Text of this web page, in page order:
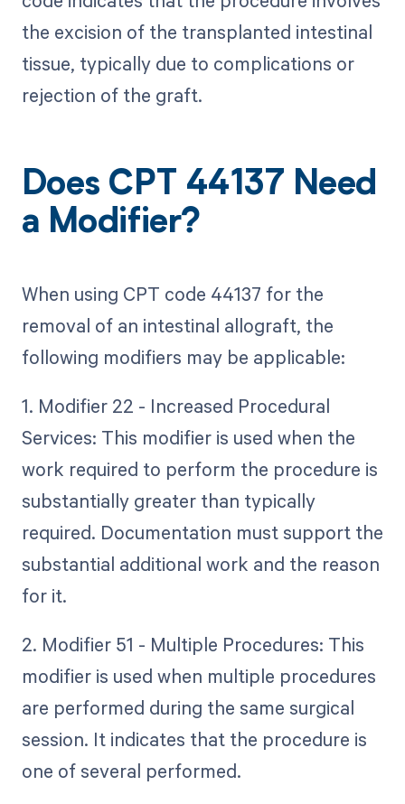
the excision of the transplanted intestinal
tissue, typically due to complications or
rejection of the graft.
Does CPT 44137 Need
a Modifier?
When using CPT code 44137 for the
removal of an intestinal allograft, the
following modifiers may be applicable:
1. Modifier 22 - Increased Procedural
Services: This modifier is used when the
work required to perform the procedure is
substantially greater than typically
required. Documentation must support the
substantial additional work and the reason
for it.
2. Modifier 51 - Multiple Procedures: This
modifier is used when multiple procedures
are performed during the same surgical
session. It indicates that the procedure is
one of several performed.